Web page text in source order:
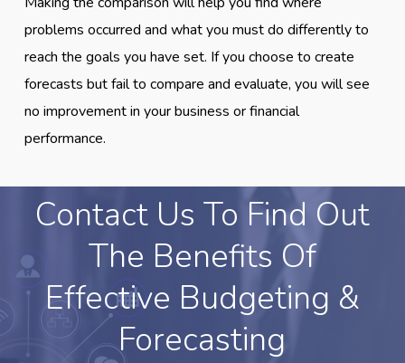
problems occurred and what you must do differently to
reach the goals you have set. If you choose to create
forecasts but fail to compare and evaluate, you will see
no improvement in your business or financial
performance.
Contact Us To Find Out
The Benefits Of
Effective Budgeting &
Forecasting